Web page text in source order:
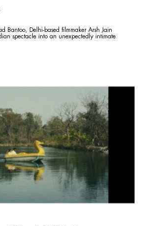
Bantoo, Delhi-based filmmaker Arsh Jain
spectacle into an unexpectedly intimate